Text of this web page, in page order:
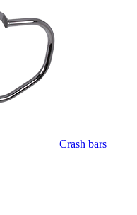
Crash bars